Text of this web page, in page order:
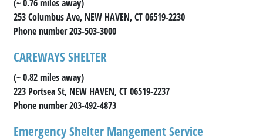
(~ 0.76 miles away)
253 Columbus Ave, NEW HAVEN, CT 06519-2230
Phone number 203-503-3000
CAREWAYS SHELTER
(~ 0.82 miles away)
223 Portsea St, NEW HAVEN, CT 06519-2237
Phone number 203-492-4873
Emergency Shelter Mangement Service